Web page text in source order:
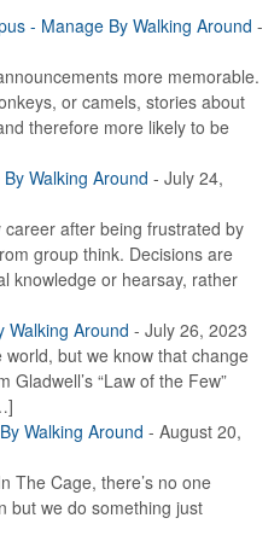
- Manage By Walking Around -
more memorable.
or camels, stories about
therefore more likely to be
Walking Around - July 24,
after being frustrated by
group think. Decisions are
knowledge or hearsay, rather
Walking Around - July 26, 2023
but we know that change
“Law of the Few”
Walking Around - August 20,
The Cage, there’s no one
but we do something just